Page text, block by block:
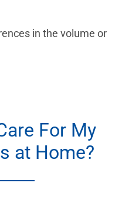
in the volume or
For My
at Home?